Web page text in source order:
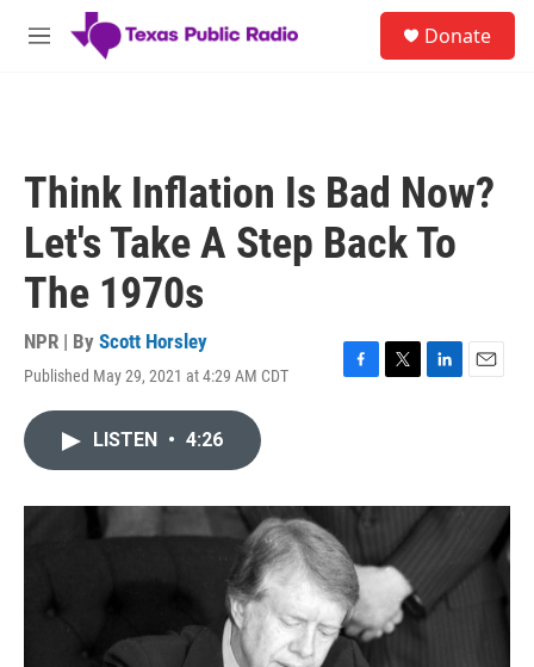
Skip to main content
M
Donate
Think Inflation Is Bad Now?
Let's Take A Step Back To
The 1970s
NPR | By Scott Horsley
Published May 29, 2021 at 4:29 AM CDT
F
o
T
r
L
I
E
LISTEN • 4:26